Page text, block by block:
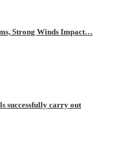
Strong Winds Impact…
successfully carry out